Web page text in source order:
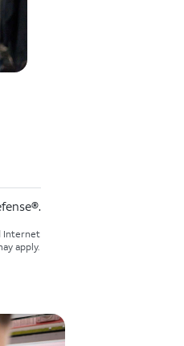
Internet
apply.